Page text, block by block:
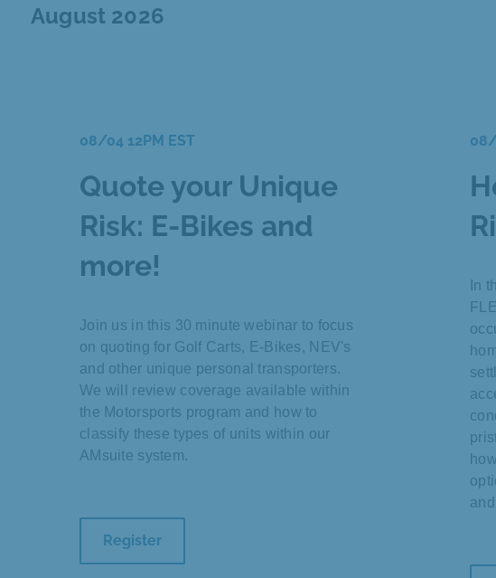
August 2026
08/04 12PM EST
Quote your Unique
Risk: E-Bikes and
more!
Join us in this 30 minute webinar to focus
on quoting for Golf Carts, E-Bikes, NEV's
and other unique personal transporters.
We will review coverage available within
the Motorsports program and how to
classify these types of units within our
AMsuite system.
Register
08/
In